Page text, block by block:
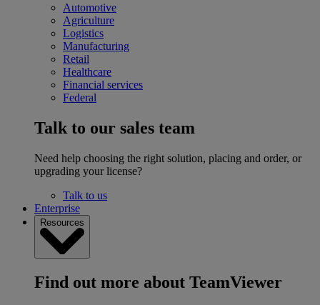
Automotive
Agriculture
Logistics
Manufacturing
Retail
Healthcare
Financial services
Federal
Talk to our sales team
Need help choosing the right solution, placing and order, or
upgrading your license?
Talk to us
Enterprise
Resources
Find out more about TeamViewer